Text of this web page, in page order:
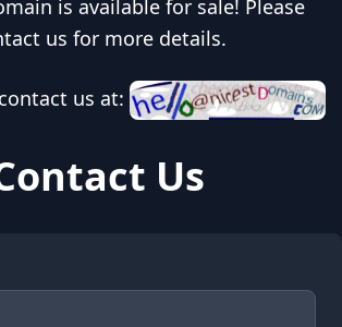
is available for sale! Please
us for more details.
us at:
Us